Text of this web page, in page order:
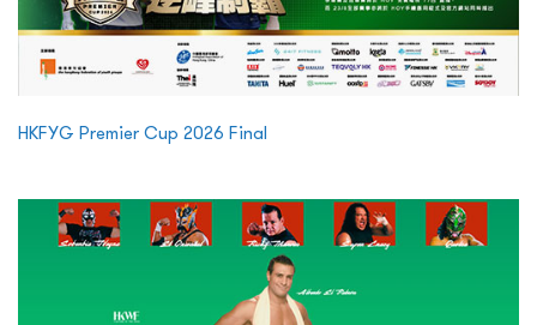
HKFYG Premier Cup 2026 Final